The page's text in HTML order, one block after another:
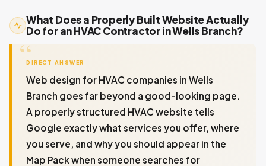
What Does a Properly Built Website Actually
Do for an HVAC Contractor in Wells Branch?
DIRECT ANSWER
Web design for HVAC companies in Wells
Branch goes far beyond a good-looking page.
A properly structured HVAC website tells
Google exactly what services you offer, where
you serve, and why you should appear in the
Map Pack when someone searches for